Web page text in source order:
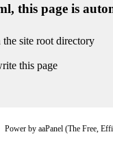
this page is
site root directory
this page
Power by aaPanel (The Free,